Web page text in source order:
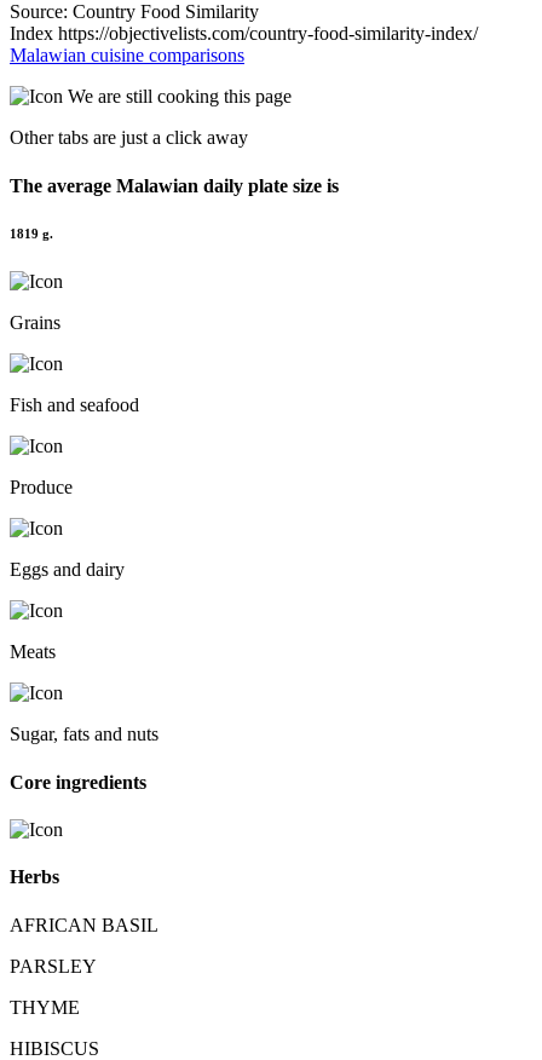
Source: Country Food Similarity
Index https://objectivelists.com/country-food-similarity-index/
Malawian cuisine comparisons
We are still cooking this page
Other tabs are just a click away
The average Malawian daily plate size is
1819 g.
Grains
Fish and seafood
Produce
Eggs and dairy
Meats
Sugar, fats and nuts
Core ingredients
Herbs
AFRICAN BASIL
PARSLEY
THYME
HIBISCUS